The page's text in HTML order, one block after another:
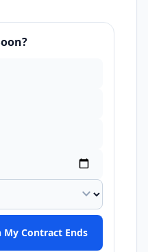
expand_more
My Contract Ends